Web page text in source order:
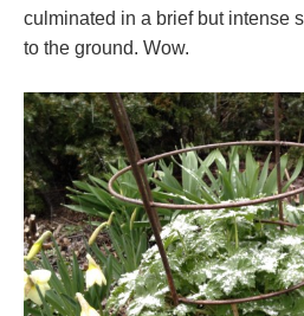
culminated in a brief but intense
to the ground. Wow.